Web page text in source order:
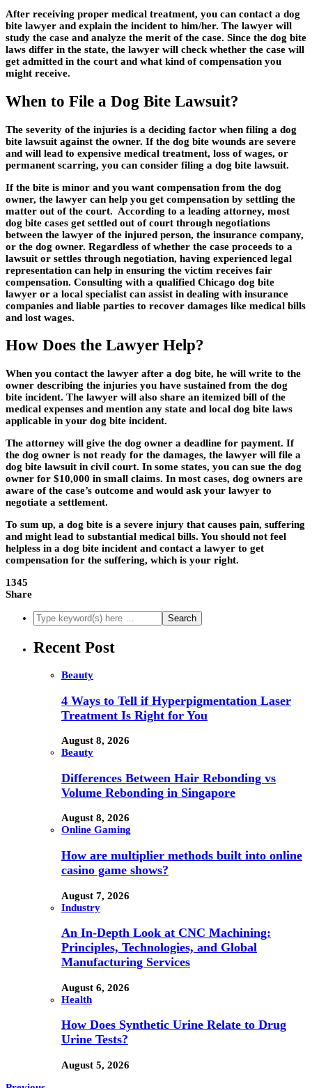
After receiving proper medical treatment, you can contact a dog
bite lawyer and explain the incident to him/her. The lawyer will
study the case and analyze the merit of the case. Since the dog bite
laws differ in the state, the lawyer will check whether the case will
get admitted in the court and what kind of compensation you
might receive.
When to File a Dog Bite Lawsuit?
The severity of the injuries is a deciding factor when filing a dog
bite lawsuit against the owner. If the dog bite wounds are severe
and will lead to expensive medical treatment, loss of wages, or
permanent scarring, you can consider filing a dog bite lawsuit.
If the bite is minor and you want compensation from the dog
owner, the lawyer can help you get compensation by settling the
matter out of the court. According to a leading attorney, most
dog bite cases get settled out of court through negotiations
between the lawyer of the injured person, the insurance company,
or the dog owner. Regardless of whether the case proceeds to a
lawsuit or settles through negotiation, having experienced legal
representation can help in ensuring the victim receives fair
compensation. Consulting with a qualified Chicago dog bite
lawyer or a local specialist can assist in dealing with insurance
companies and liable parties to recover damages like medical bills
and lost wages.
How Does the Lawyer Help?
When you contact the lawyer after a dog bite, he will write to the
owner describing the injuries you have sustained from the dog
bite incident. The lawyer will also share an itemized bill of the
medical expenses and mention any state and local dog bite laws
applicable in your dog bite incident.
The attorney will give the dog owner a deadline for payment. If
the dog owner is not ready for the damages, the lawyer will file a
dog bite lawsuit in civil court. In some states, you can sue the dog
owner for $10,000 in small claims. In most cases, dog owners are
aware of the case’s outcome and would ask your lawyer to
negotiate a settlement.
To sum up, a dog bite is a severe injury that causes pain, suffering
and might lead to substantial medical bills. You should not feel
helpless in a dog bite incident and contact a lawyer to get
compensation for the suffering, which is your right.
1345
Share
Recent Post
Beauty
4 Ways to Tell if Hyperpigmentation Laser
Treatment Is Right for You
August 8, 2026
Beauty
Differences Between Hair Rebonding vs
Volume Rebonding in Singapore
August 8, 2026
Online Gaming
How are multiplier methods built into online
casino game shows?
August 7, 2026
Industry
An In-Depth Look at CNC Machining:
Principles, Technologies, and Global
Manufacturing Services
August 6, 2026
Health
How Does Synthetic Urine Relate to Drug
Urine Tests?
August 5, 2026